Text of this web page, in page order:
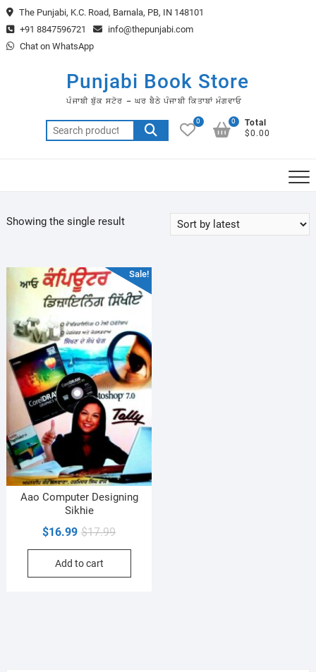
Skip
to
content
The Punjabi, K.C. Road, Barnala, PB, IN 148101
+91 8847596721
info@thepunjabi.com
Chat on WhatsApp
Punjabi Book Store
ਪੰਜਾਬੀ ਬੁੱਕ ਸਟੋਰ – ਘਰ ਬੈਠੇ ਪੰਜਾਬੀ ਕਿਤਾਬਾਂ ਮੰਗਵਾਓ
Search
for:
0
Total
$0.00
0
Showing the single result
Sale!
Aao Computer Designing
Sikhie
$17.99Original
price
$17.99.
$16.99
Current
price
$16.99.
Add to cart